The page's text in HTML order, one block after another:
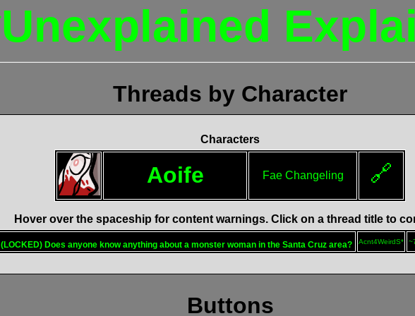
Unexplained
Threads by Character
Characters
Aoife Fae Changeling 🔗
Hover over the spaceship for content warnings. Click on a thread title to
(LOCKED) Does anyone know anything about a monster woman in the Santa Cruz area? Acnt4WeirdS*
Buttons